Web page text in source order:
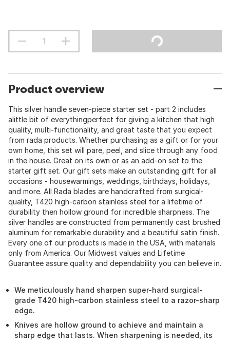
Product overview
This silver handle seven-piece starter set - part 2 includes
alittle bit of everythingperfect for giving a kitchen that high
quality, multi-functionality, and great taste that you expect
from rada products. Whether purchasing as a gift or for your
own home, this set will pare, peel, and slice through any food
in the house. Great on its own or as an add-on set to the
starter gift set. Our gift sets make an outstanding gift for all
occasions - housewarmings, weddings, birthdays, holidays,
and more. All Rada blades are handcrafted from surgical-
quality, T420 high-carbon stainless steel for a lifetime of
durability then hollow ground for incredible sharpness. The
silver handles are constructed from permanently cast brushed
aluminum for remarkable durability and a beautiful satin finish.
Every one of our products is made in the USA, with materials
only from America. Our Midwest values and Lifetime
Guarantee assure quality and dependability you can believe in.
We meticulously hand sharpen super-hard surgical-
grade T420 high-carbon stainless steel to a razor-sharp
edge.
Knives are hollow ground to achieve and maintain a
sharp edge that lasts. When sharpening is needed, its